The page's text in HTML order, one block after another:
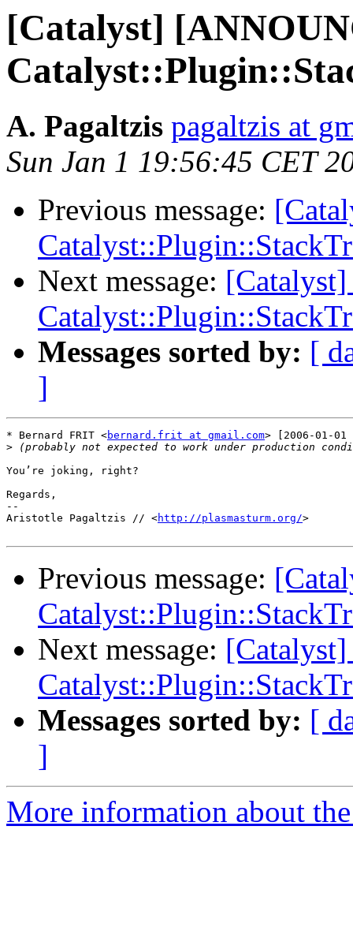
[Catalyst]
A. Pagaltzis pagaltzis at
Sun Jan 1 19:56:45 CET
Previous message:
Next message:
Messages sorted by: [
]
* Bernard FRIT <bernard.frit at gmail.com> [2006-01-
>
You’re joking, right?
Regards,
--
Aristotle Pagaltzis // <http://plasmasturm.org/>
Previous message:
Next message:
Messages sorted by: [
]
More information about